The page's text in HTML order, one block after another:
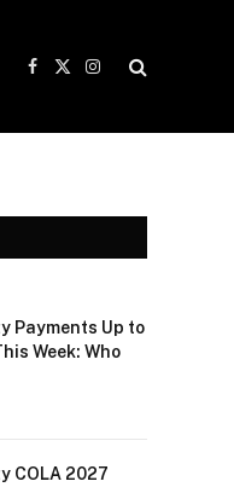
Facebook
X
Instagram
Payments Up to
Week: Who
COLA 2027